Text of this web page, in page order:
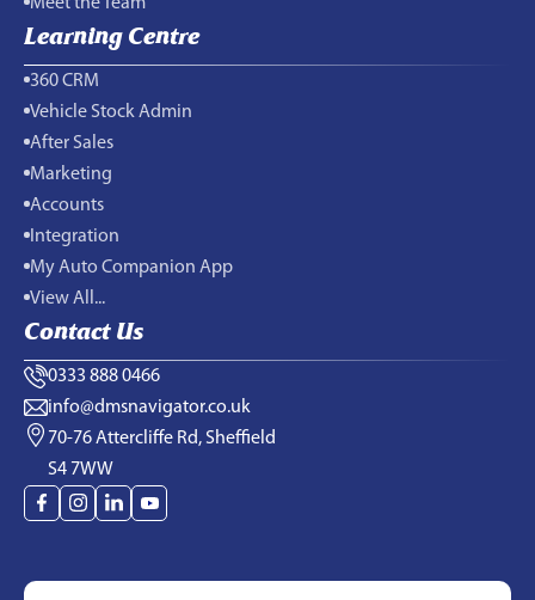
Learning Centre
360 CRM
Vehicle Stock Admin
After Sales
Marketing
Accounts
Integration
My Auto Companion App
View All...
Contact Us
0333 888 0466
info@dmsnavigator.co.uk
70-76 Attercliffe Rd, Sheffield
S4 7WW